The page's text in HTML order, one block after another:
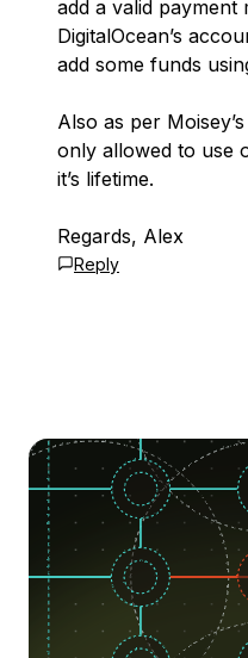
add a valid
DigitalOcean’s
add some funds
Also as per
only allowed to use
it’s lifetime.
Regards, Alex
Reply